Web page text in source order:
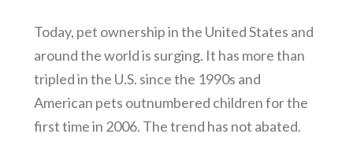
Today, pet ownership in the United States and
around the world is surging. It has more than
tripled in the U.S. since the 1990s and
American pets outnumbered children for the
first time in 2006. The trend has not abated.